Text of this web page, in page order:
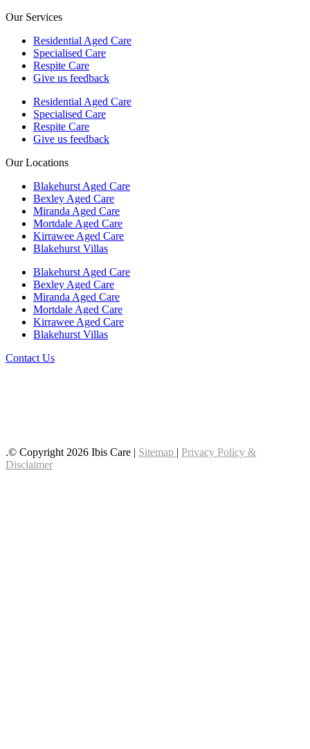
Our Services
Residential Aged Care
Specialised Care
Respite Care
Give us feedback
Residential Aged Care
Specialised Care
Respite Care
Give us feedback
Our Locations
Blakehurst Aged Care
Bexley Aged Care
Miranda Aged Care
Mortdale Aged Care
Kirrawee Aged Care
Blakehurst Villas
Blakehurst Aged Care
Bexley Aged Care
Miranda Aged Care
Mortdale Aged Care
Kirrawee Aged Care
Blakehurst Villas
Contact Us
.© Copyright 2026 Ibis Care | Sitemap | Privacy Policy &
Disclaimer